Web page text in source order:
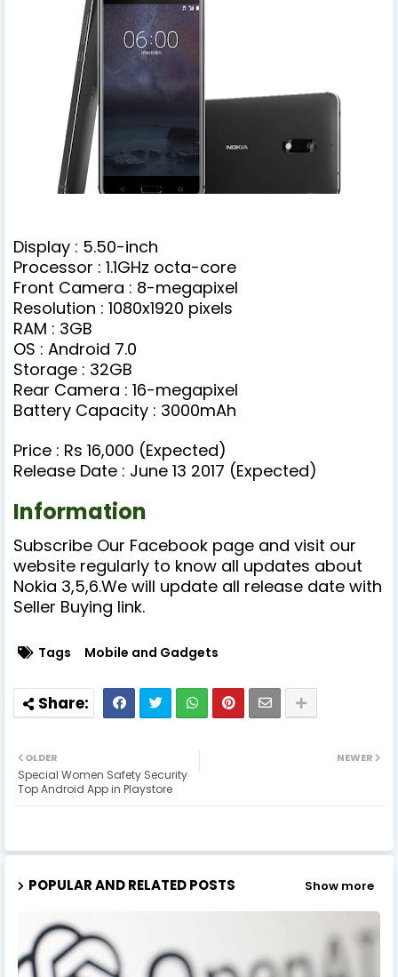
Display : 5.50-inch
Processor : 1.1GHz octa-core
Front Camera : 8-megapixel
Resolution : 1080x1920 pixels
RAM : 3GB
OS : Android 7.0
Storage : 32GB
Rear Camera : 16-megapixel
Battery Capacity : 3000mAh
Price : Rs 16,000 (Expected)
Release Date : June 13 2017 (Expected)
Information
Subscribe Our Facebook page and visit our
website regularly to know all updates about
Nokia 3,5,6.We will update all release date with
Seller Buying link.
Tags Mobile and Gadgets
NEWER
OLDER
Special Women Safety Security
Top Android App in Playstore
POPULAR AND RELATED POSTS Show more